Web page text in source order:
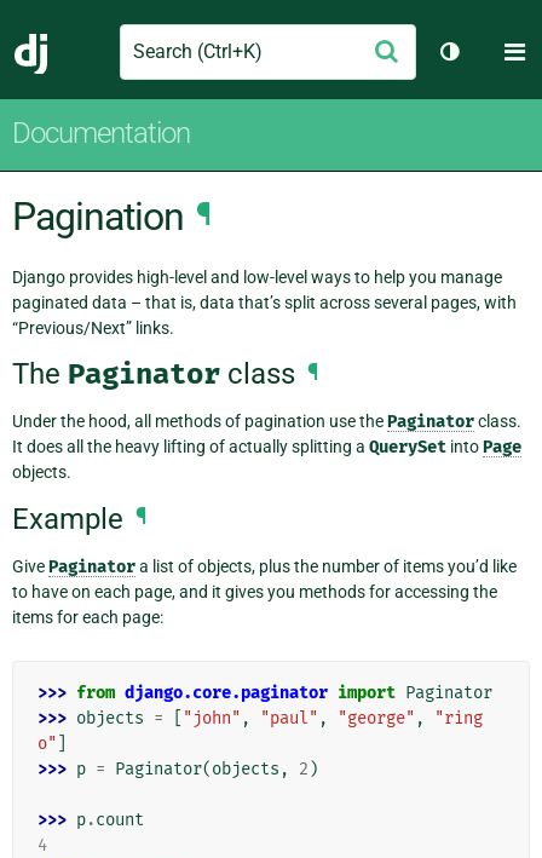
Django
Search Submit
Toggle
Documentation
Pagination ¶
Django provides high-level and low-level ways to help you manage
paginated data – that is, data that’s split across several pages, with
“Previous/Next” links.
The Paginator class ¶
Under the hood, all methods of pagination use thePaginatorclass.
It does all the heavy lifting of actually splitting a QuerySet intoPage
objects.
Example ¶
GivePaginatora list of objects, plus the number of items you’d like
to have on each page, and it gives you methods for accessing the
items for each page:
>>> from django.core.paginator import Paginator
>>> objects = "john" , "paul" , "george" ,
"ring
o"
>>> p = Paginator(objects , 2 )
>>> p.count
4